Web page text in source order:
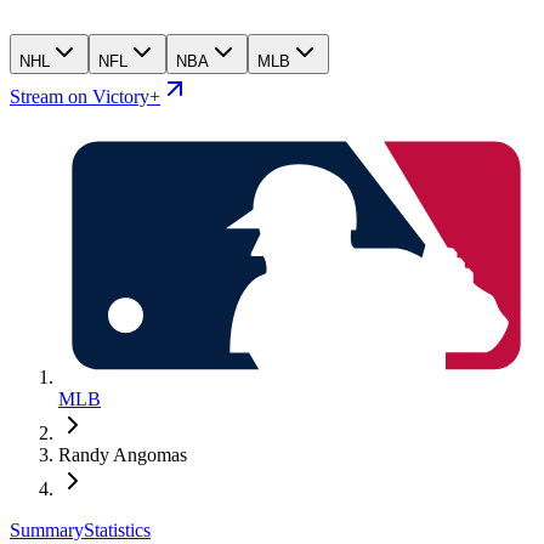
NHL NFL NBA MLB
Stream on Victory+
MLB
Randy Angomas
SummaryStatistics